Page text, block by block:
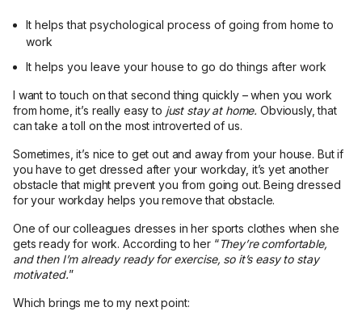
It helps that psychological process of going from home to
work
It helps you leave your house to go do things after work
I want to touch on that second thing quickly – when you work
from home, it’s really easy to just stay at home.Obviously, that
can take a toll on the most introverted of us.
Sometimes, it’s nice to get out and away from your house. But if
you have to get dressed after your workday, it’s yet another
obstacle that might prevent you from going out. Being dressed
for your workday helps you remove that obstacle.
One of our colleagues dresses in her sports clothes when she
gets ready for work. According to her “They’re comfortable,
and then I’m already ready for exercise, so it’s easy to stay
motivated.”
Which brings me to my next point: